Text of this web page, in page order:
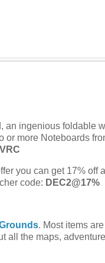
an ingenious foldable
or more Noteboards
you can get 17% off
code: DEC2@17%
. Most items
all the maps,